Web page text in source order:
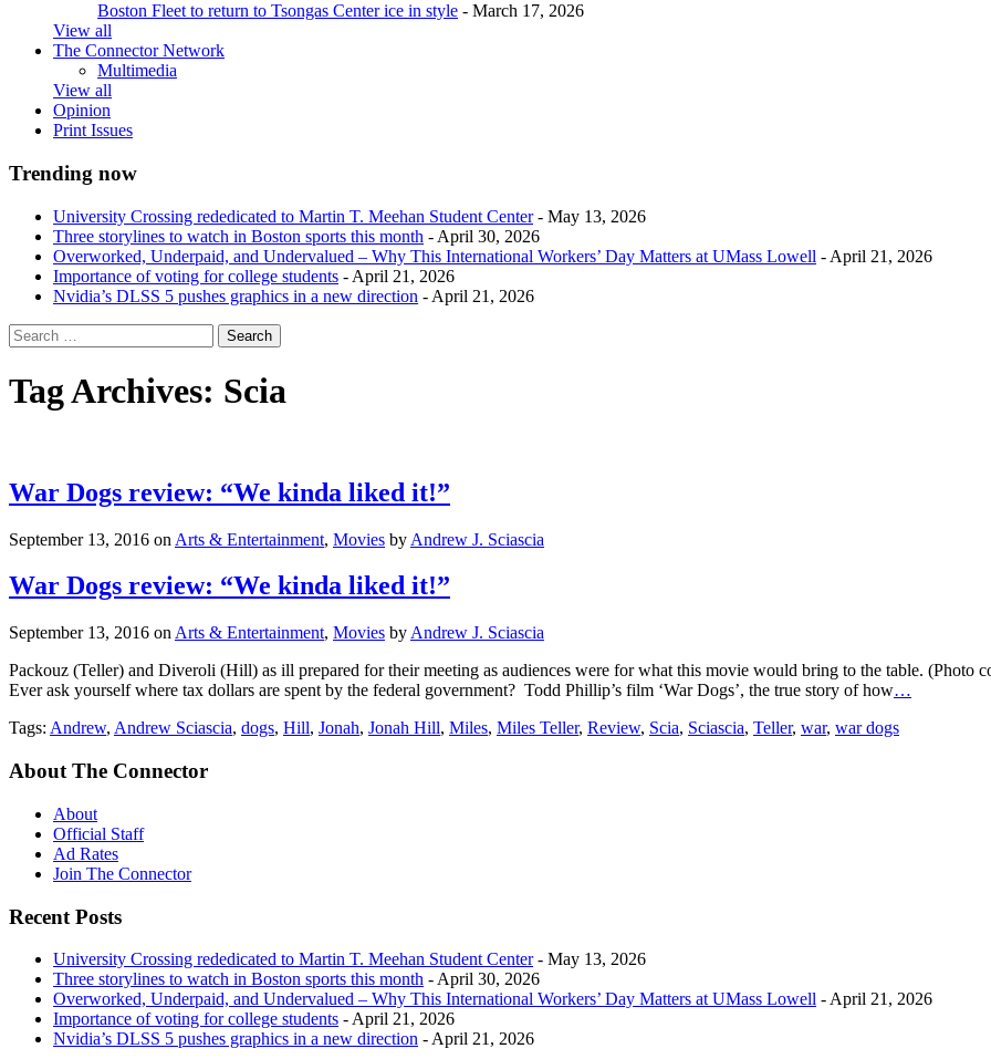
Boston Fleet to return to Tsongas Center ice in style - March 17, 2026
View all
The Connector Network
Multimedia
View all
Opinion
Print Issues
Trending now
University Crossing rededicated to Martin T. Meehan Student Center- May 13, 2026
Three storylines to watch in Boston sports this month - April 30, 2026
Overworked, Underpaid, and Undervalued – Why This International Workers’ Day Matters at UMass Lowell - April 21, 2026
Importance of voting for college students - April 21, 2026
Nvidia’s DLSS 5 pushes graphics in a new direction - April 21, 2026
Tag Archives: Scia
War Dogs review: “We kinda liked it!”
September 13, 2016 on Arts & Entertainment, Movies by Andrew J. Sciascia
War Dogs review: “We kinda liked it!”
September 13, 2016 on Arts & Entertainment, Movies by Andrew J. Sciascia
Packouz (Teller) and Diveroli (Hill) as ill prepared for their meeting as audiences were for what this movie would bring to the table. (Photo
Ever ask yourself where tax dollars are spent by the federal government? Todd Phillip’s film ‘War Dogs’, the true story of how…
Tags: Andrew, Andrew Sciascia, dogs, Hill, Jonah, Jonah Hill, Miles, Miles Teller, Review, Scia, Sciascia, Teller, war, war dogs
About The Connector
About
Official Staff
Ad Rates
Join The Connector
Recent Posts
University Crossing rededicated to Martin T. Meehan Student Center- May 13, 2026
Three storylines to watch in Boston sports this month - April 30, 2026
Overworked, Underpaid, and Undervalued – Why This International Workers’ Day Matters at UMass Lowell - April 21, 2026
Importance of voting for college students - April 21, 2026
Nvidia’s DLSS 5 pushes graphics in a new direction - April 21, 2026